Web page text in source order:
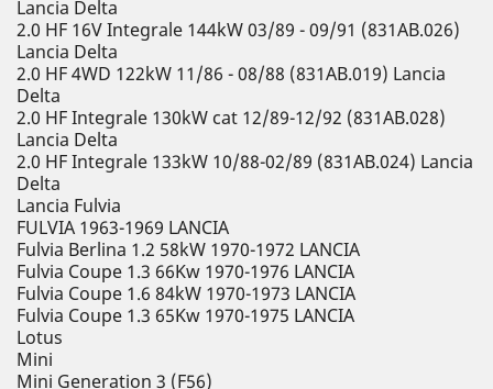
Lancia Delta
2.0 HF 16V Integrale 144kW 03/89 - 09/91 (831AB.026)
Lancia Delta
2.0 HF 4WD 122kW 11/86 - 08/88 (831AB.019) Lancia
Delta
2.0 HF Integrale 130kW cat 12/89-12/92 (831AB.028)
Lancia Delta
2.0 HF Integrale 133kW 10/88-02/89 (831AB.024) Lancia
Delta
Lancia Fulvia
FULVIA 1963-1969 LANCIA
Fulvia Berlina 1.2 58kW 1970-1972 LANCIA
Fulvia Coupe 1.3 66Kw 1970-1976 LANCIA
Fulvia Coupe 1.6 84kW 1970-1973 LANCIA
Fulvia Coupe 1.3 65Kw 1970-1975 LANCIA
Lotus
Mini
Mini Generation 3 (F56)